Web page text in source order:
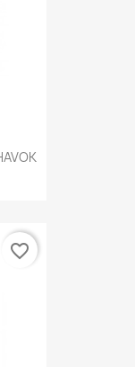
favorite_border